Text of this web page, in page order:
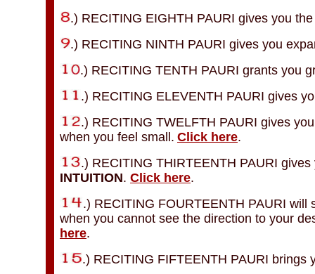
.) RECITING EIGHTH PAURI gives you
.) RECITING NINTH PAURI gives you
.) RECITING TENTH PAURI grants you
.) RECITING ELEVENTH PAURI gives
.) RECITING TWELFTH PAURI gives
when you feel small. Click here.
.) RECITING THIRTEENTH PAURI
INTUITION. Click here.
.) RECITING FOURTEENTH PAURI
when you cannot see the direction to your
here.
.) RECITING FIFTEENTH PAURI brings